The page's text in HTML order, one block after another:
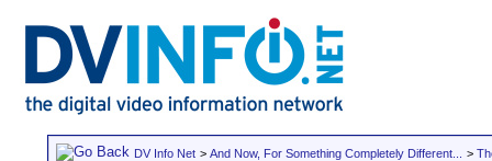
DV Info Net > And Now, For Something Completely Different... >